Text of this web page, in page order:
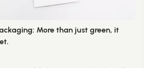
More than just green, it